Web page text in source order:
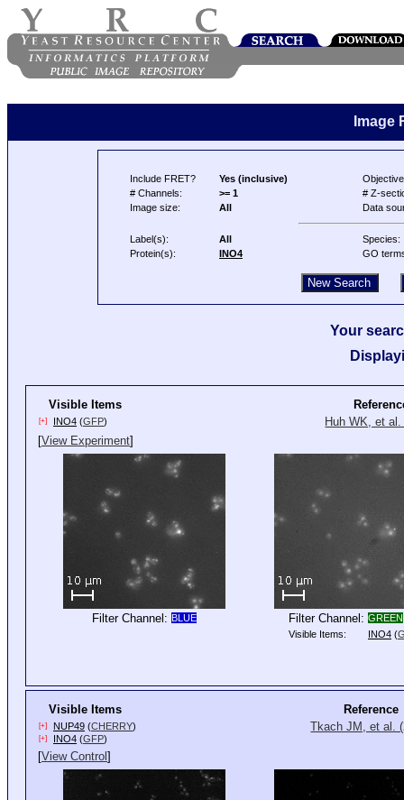
Image
Include FRET? Yes (inclusive)
# Channels:
>= 1
# Z-
Image size:
All Data
Label(s): All
Species:
Protein(s):
INO4 GO
Your
Visible Items
[+] INO4 (GFP)
Huh WK, et al.
[View Experiment]
Filter Channel: BLUE Filter Channel: GREEN
Visible Items:
INO4 (
Visible Items Reference
[+] NUP49 (CHERRY)
[+] INO4 (GFP)
Tkach JM, et al.
[View Control ]